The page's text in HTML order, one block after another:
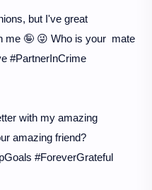
but I've great
me 🤪 😜 Who is your mate
#PartnerInCrime
with my amazing
amazing friend?
#ForeverGrateful